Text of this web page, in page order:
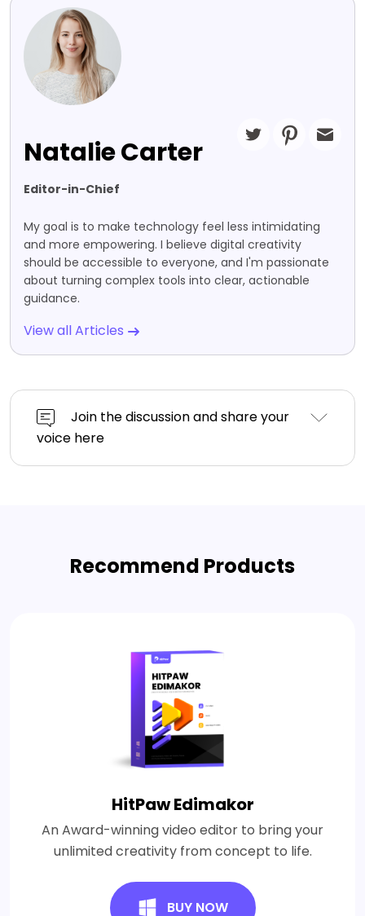
Natalie Carter
Editor-in-Chief
My goal is to make technology feel less intimidating
and more empowering. I believe digital creativity
should be accessible to everyone, and I'm passionate
about turning complex tools into clear, actionable
guidance.
View all Articles
Join the discussion and share your
voice here
Recommend Products
HitPaw Edimakor
An Award-winning video editor to bring your
unlimited creativity from concept to life.
BUY NOW